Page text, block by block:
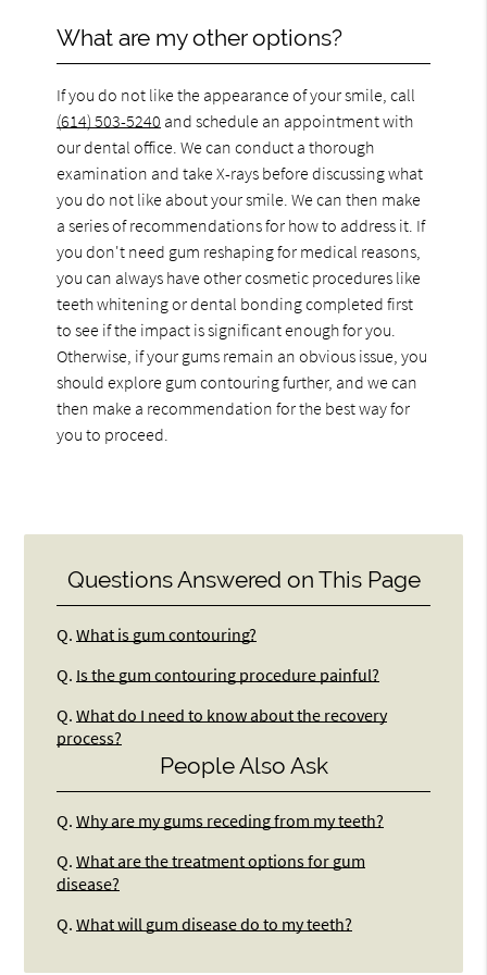
What are my other options?
If you do not like the appearance of your smile, call
(614) 503-5240 and schedule an appointment with
our dental office. We can conduct a thorough
examination and take X-rays before discussing what
you do not like about your smile. We can then make
a series of recommendations for how to address it. If
you don't need gum reshaping for medical reasons,
you can always have other cosmetic procedures like
teeth whitening or dental bonding completed first
to see if the impact is significant enough for you.
Otherwise, if your gums remain an obvious issue, you
should explore gum contouring further, and we can
then make a recommendation for the best way for
you to proceed.
Questions Answered on This Page
Q. What is gum contouring?
Q. Is the gum contouring procedure painful?
Q. What do I need to know about the recovery
process?
People Also Ask
Q. Why are my gums receding from my teeth?
Q. What are the treatment options for gum
disease?
Q. What will gum disease do to my teeth?